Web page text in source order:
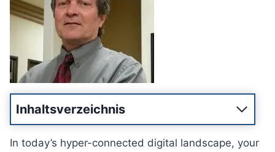
Inhaltsverzeichnis
In today’s hyper-connected digital landscape, your